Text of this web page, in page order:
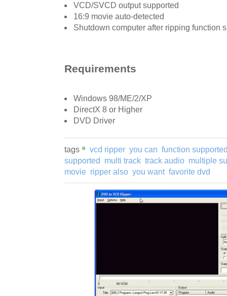
VCD/SVCD output supported
16:9 movie auto-detected
Shutdown computer after ripping function
Requirements
Windows 98/ME/2/XP
DirectX 8 or Higher
DVD Driver
tags vcd ripper you can function
supported
multi track track audio multiple
movie ripper also you want favorite dvd